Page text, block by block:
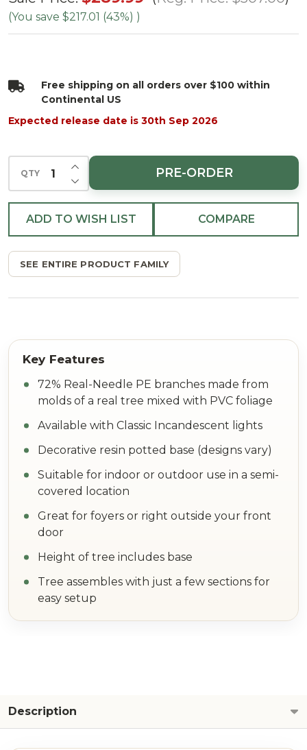
Cumberland
Fir Tree -
(You save $217.01 (43%) )
Free shipping on all orders over $100 within
Continental US
Expected release date is 30th Sep 2026
QTY DECREASE QUANTITY OF UNDEFINED
INCREASE QUANTITY OF UNDEFINED
PRE-ORDER
ADD TO WISH LIST COMPARE
SEE ENTIRE PRODUCT FAMILY
72% Real-Needle PE branches made from
molds of a real tree mixed with PVC foliage
Available with Classic Incandescent lights
Decorative resin potted base (designs vary)
Suitable for indoor or outdoor use in a semi-
covered location
Great for foyers or right outside your front
door
Height of tree includes base
Tree assembles with just a few sections for
easy setup
Description